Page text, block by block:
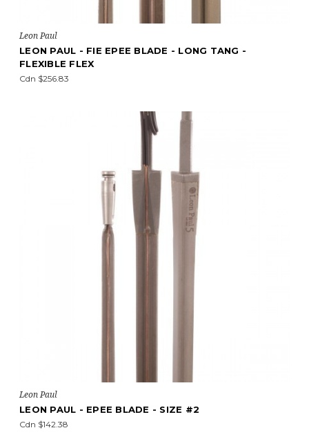
Leon Paul
LEON PAUL - FIE EPEE BLADE - LONG TANG -
FLEXIBLE FLEX
Cdn $256.83
Leon Paul
LEON PAUL - EPEE BLADE - SIZE #2
Cdn $142.38